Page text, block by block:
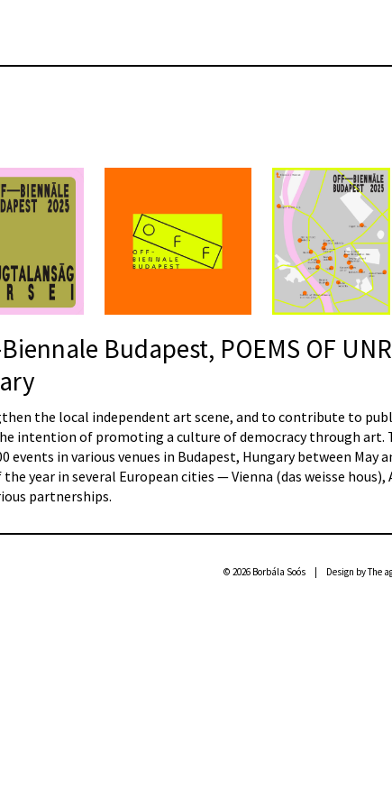
Budapest, POEMS OF
the local independent art scene, and to contribute to
intention of promoting a culture of democracy through art.
events in various venues in Budapest, Hungary between May
year in several European cities — Vienna (das weisse
partnerships.
© 2026 Borbála Soós | Design byThe